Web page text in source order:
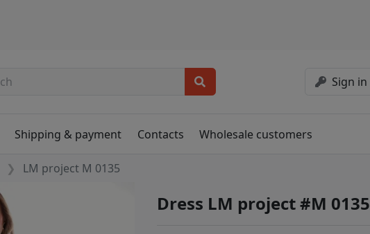
Sign in
Shipping & payment Contacts Wholesale customers
LM project M 0135
Dress LM project #M 0135